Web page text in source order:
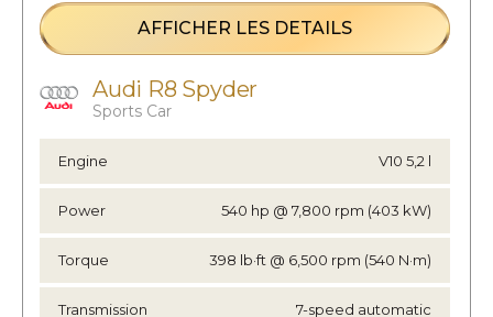
AFFICHER LES DETAILS
Audi R8 Spyder
Sports Car
Engine V10 5,2 l
Power 540 hp @ 7,800 rpm (403 kW)
Torque 398 lb·ft @ 6,500 rpm (540 N·m)
Transmission 7-speed automatic